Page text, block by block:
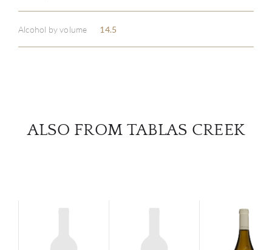
Alcohol by volume 14.5
ALSO FROM TABLAS CREEK